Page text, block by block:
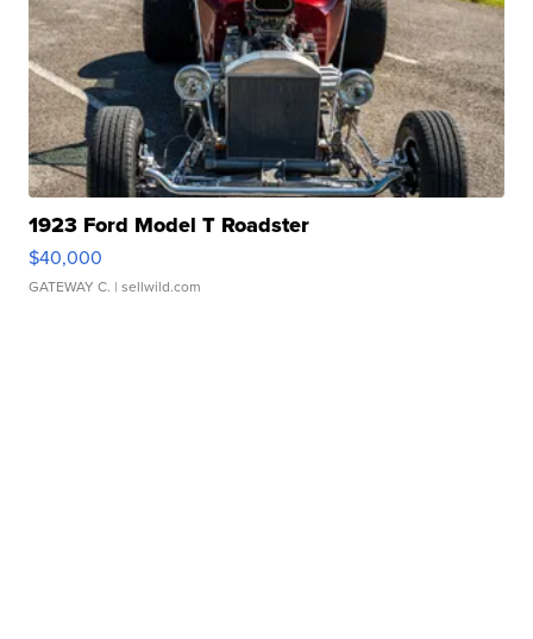
1923 Ford Model T Roadster
$40,000
GATEWAY C. | sellwild.com